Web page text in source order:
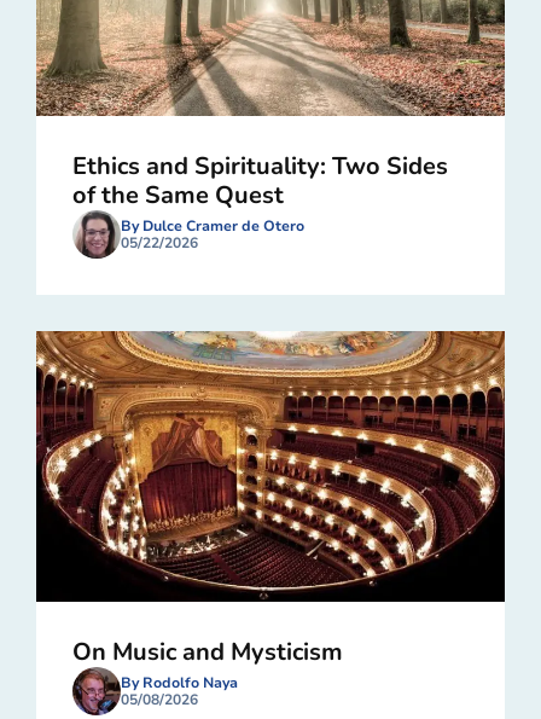
Ethics and Spirituality: Two Sides
of the Same Quest
By Dulce Cramer de Otero
05/22/2026
On Music and Mysticism
By Rodolfo Naya
05/08/2026